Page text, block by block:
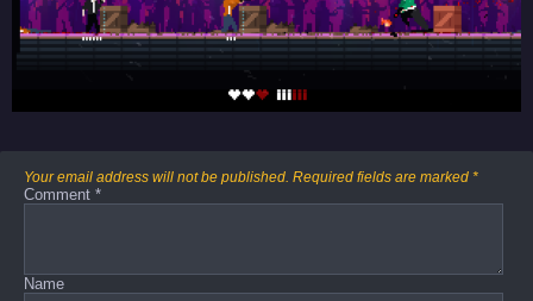
Your email address will not be published. Required fields are marked *
Comment *
Name